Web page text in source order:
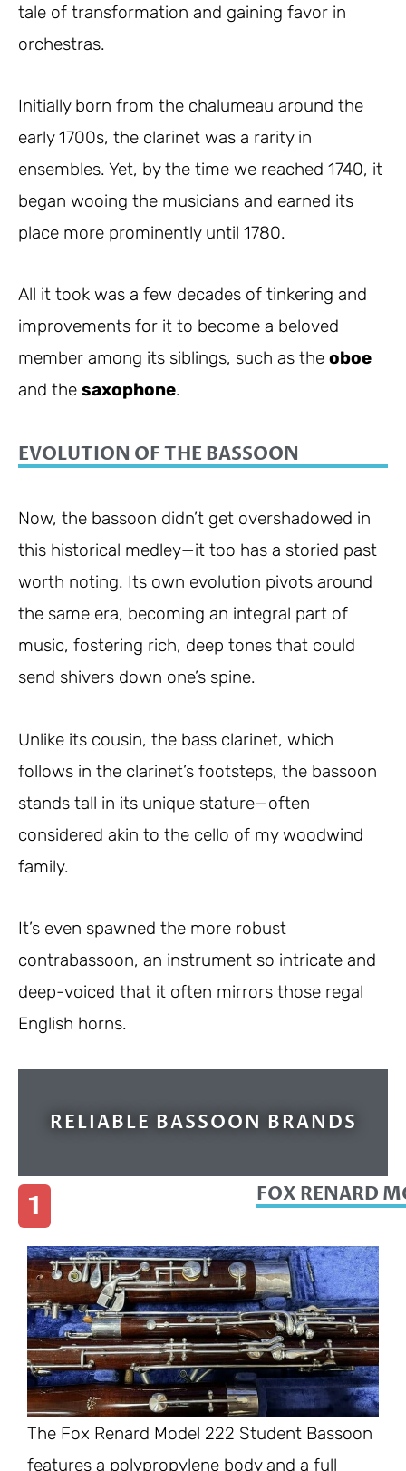
tale of transformation and gaining favor in
orchestras.
Initially born from the chalumeau around the
early 1700s, the clarinet was a rarity in
ensembles. Yet, by the time we reached 1740, it
began wooing the musicians and earned its
place more prominently until 1780.
All it took was a few decades of tinkering and
improvements for it to become a beloved
member among its siblings, such as the oboe
and the saxophone.
EVOLUTION OF THE BASSOON
Now, the bassoon didn’t get overshadowed in
this historical medley—it too has a storied past
worth noting. Its own evolution pivots around
the same era, becoming an integral part of
music, fostering rich, deep tones that could
send shivers down one’s spine.
Unlike its cousin, the bass clarinet, which
follows in the clarinet’s footsteps, the bassoon
stands tall in its unique stature—often
considered akin to the cello of my woodwind
family.
It’s even spawned the more robust
contrabassoon, an instrument so intricate and
deep-voiced that it often mirrors those regal
English horns.
RELIABLE BASSOON BRANDS
1 FOX RENARD
The Fox Renard Model 222 Student Bassoon
features a polypropylene body and a full